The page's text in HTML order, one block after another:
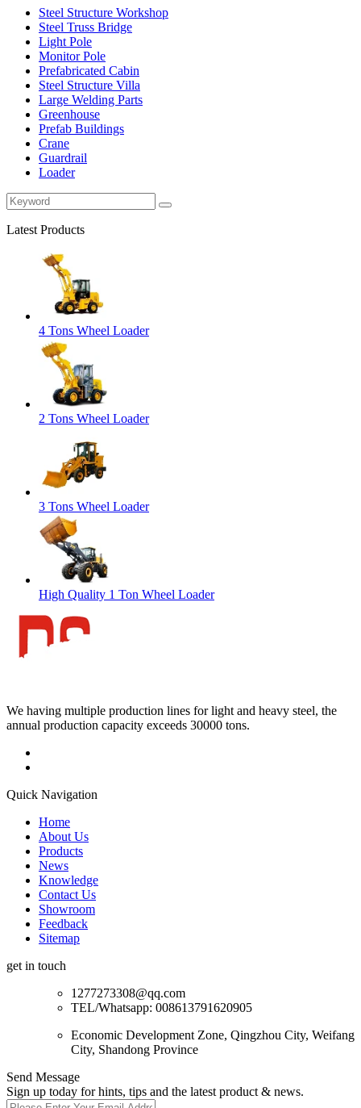
Steel Structure Workshop
Steel Truss Bridge
Light Pole
Monitor Pole
Prefabricated Cabin
Steel Structure Villa
Large Welding Parts
Greenhouse
Prefab Buildings
Crane
Guardrail
Loader
Latest Products
4 Tons Wheel Loader
2 Tons Wheel Loader
3 Tons Wheel Loader
High Quality 1 Ton Wheel Loader
We having multiple production lines for light and heavy steel, the
annual production capacity exceeds 30000 tons.
Quick Navigation
Home
About Us
Products
News
Knowledge
Contact Us
Showroom
Feedback
Sitemap
get in touch
1277273308@qq.com
TEL/Whatsapp: 008613791620905
Economic Development Zone, Qingzhou City, Weifang
City, Shandong Province
Send Message
Sign up today for hints, tips and the latest product & news.